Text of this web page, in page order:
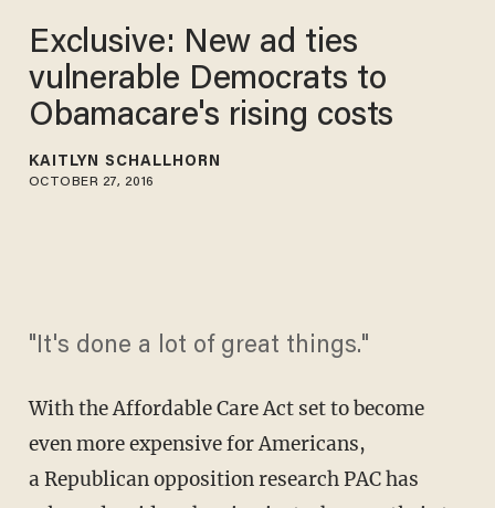
Exclusive: New ad ties
vulnerable Democrats to
Obamacare's rising costs
KAITLYN SCHALLHORN
OCTOBER 27, 2016
"It's done a lot of great things."
With the Affordable Care Act set to become
even more expensive for Americans,
a Republican opposition research PAC has